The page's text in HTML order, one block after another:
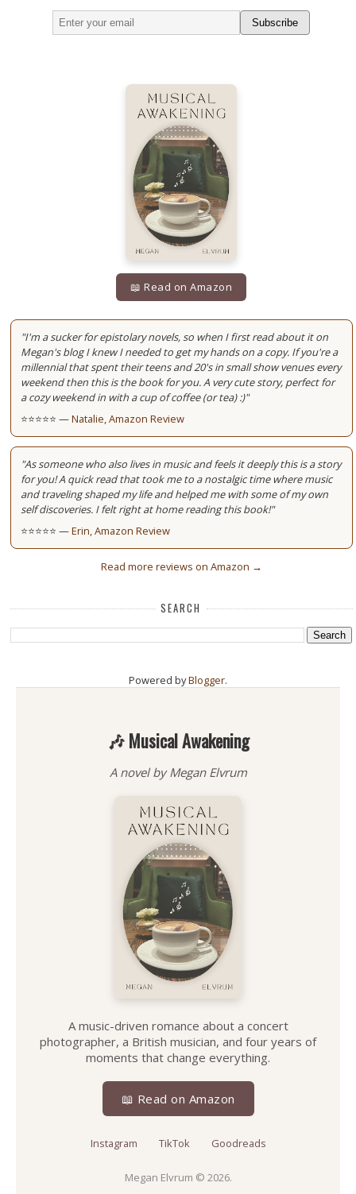
Subscribe
📖 Read on Amazon
"I'm a sucker for epistolary novels, so when I first read about it on
Megan's blog I knew I needed to get my hands on a copy. If you're a
millennial that spent their teens and 20's in small show venues every
weekend then this is the book for you. A very cute story, perfect for
a cozy weekend in with a cup of coffee (or tea) :)"
⭐⭐⭐⭐⭐ —Natalie, Amazon Review
"As someone who also lives in music and feels it deeply this is a story
for you! A quick read that took me to a nostalgic time where music
and traveling shaped my life and helped me with some of my own
self discoveries. I felt right at home reading this book!"
⭐⭐⭐⭐⭐ —Erin, Amazon Review
Read more reviews on Amazon →
SEARCH
Powered byBlogger.
🎶 Musical Awakening
A novel by Megan Elvrum
A music-driven romance about a concert
photographer, a British musician, and four years of
moments that change everything.
📖 Read on Amazon
Instagram TikTok Goodreads
Megan Elvrum © 2026.